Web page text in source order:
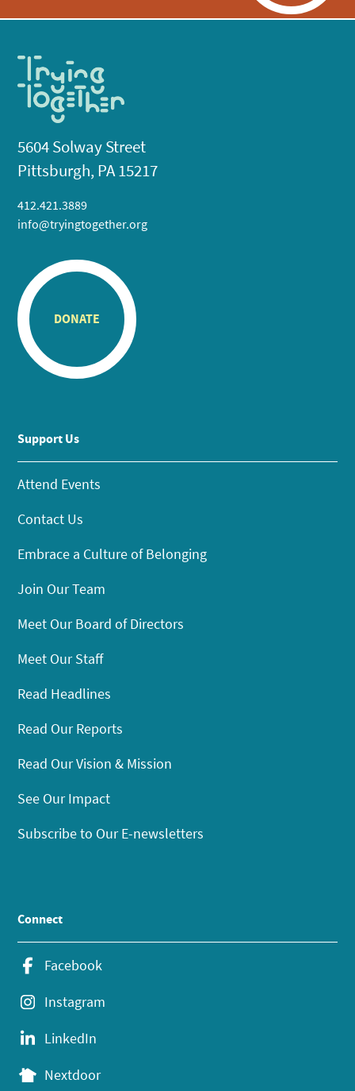
5604 Solway Street
Pittsburgh, PA 15217
412.421.3889
info@tryingtogether.org
DONATE
Support Us
Attend Events
Contact Us
Embrace a Culture of Belonging
Join Our Team
Meet Our Board of Directors
Meet Our Staff
Read Headlines
Read Our Reports
Read Our Vision & Mission
See Our Impact
Subscribe to Our E-newsletters
Connect
Facebook
Instagram
LinkedIn
Nextdoor